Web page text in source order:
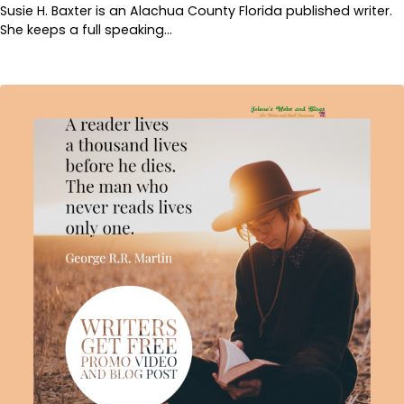
Susie H. Baxter is an Alachua County Florida published writer.
She keeps a full speaking…